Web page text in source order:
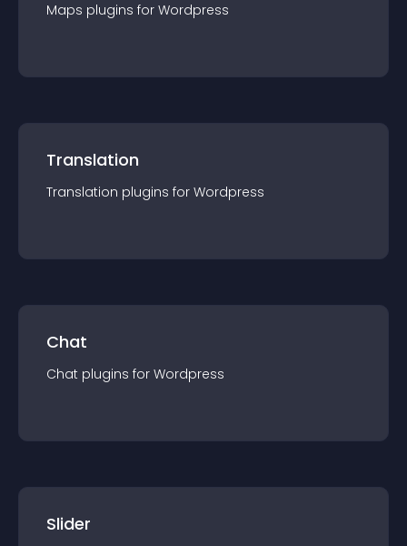
Maps plugins for Wordpress
Translation
Translation plugins for Wordpress
Chat
Chat plugins for Wordpress
Slider